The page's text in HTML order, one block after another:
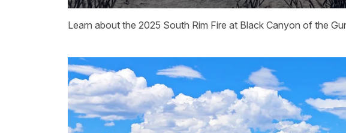
Learn about the 2025 South Rim Fire at Black Canyon of the